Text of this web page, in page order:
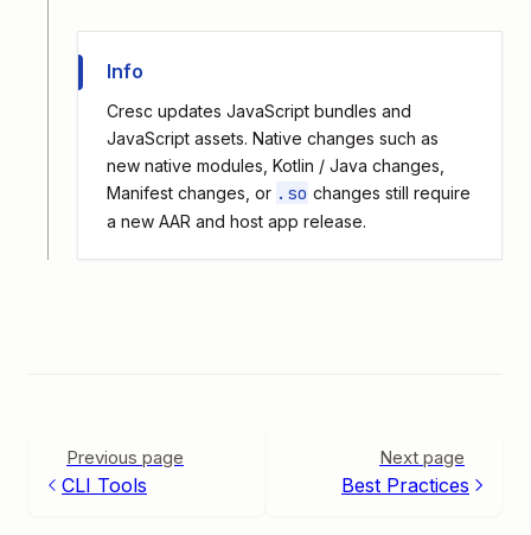
Info
Cresc updates JavaScript bundles and
JavaScript assets. Native changes such as
new native modules, Kotlin / Java changes,
Manifest changes, or .so changes still require
a new AAR and host app release.
Previous page
CLI Tools
Next page
Best Practices